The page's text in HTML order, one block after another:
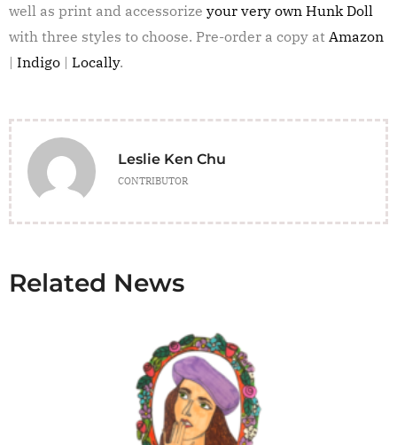
well as print and accessorize your very own Hunk Doll
with three styles to choose. Pre-order a copy at Amazon
| Indigo | Locally.
Leslie Ken Chu
CONTRIBUTOR
Related News